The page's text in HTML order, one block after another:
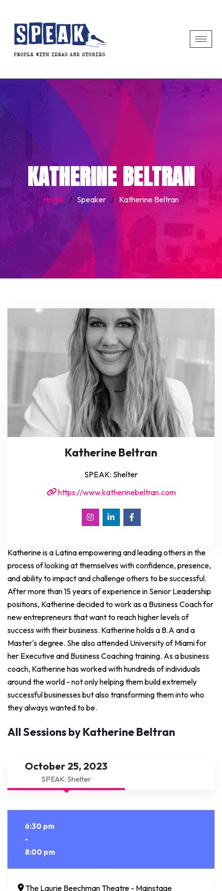
KATHERINE BELTRAN
Home / Speaker / Katherine Beltran
Katherine Beltran
SPEAK: Shelter
https://www.katherinebeltran.com
Katherine is a Latina empowering and leading others in the
process of looking at themselves with confidence, presence,
and ability to impact and challenge others to be successful.
After more than 15 years of experience in Senior Leadership
positions, Katherine decided to work as a Business Coach for
new entrepreneurs that want to reach higher levels of
success with their business. Katherine holds a B.A and a
Master's degree. She also attended University of Miami for
her Executive and Business Coaching training. As a business
coach, Katherine has worked with hundreds of individuals
around the world - not only helping them build extremely
successful businesses but also transforming them into who
they always wanted to be.
All Sessions by Katherine Beltran
October 25, 2023
SPEAK: Shelter
6:30 pm
-
8:00 pm
The Laurie Beechman Theatre - Mainstage